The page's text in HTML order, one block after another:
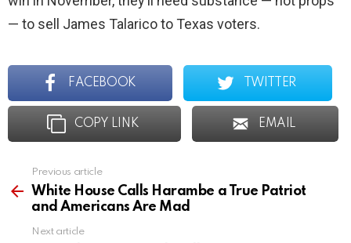
— to sell James Talarico to Texas voters.
FACEBOOK TWITTER
COPY LINK EMAIL
more
Previous article
White House Calls Harambe a True Patriot
and Americans Are Mad
Next article